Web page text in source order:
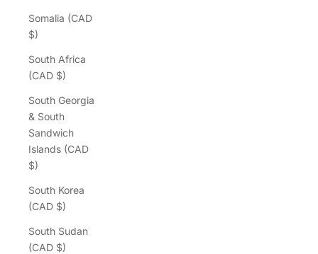
Somalia (CAD
$)
South Africa
(CAD $)
South Georgia
& South
Sandwich
Islands (CAD
$)
South Korea
(CAD $)
South Sudan
(CAD $)